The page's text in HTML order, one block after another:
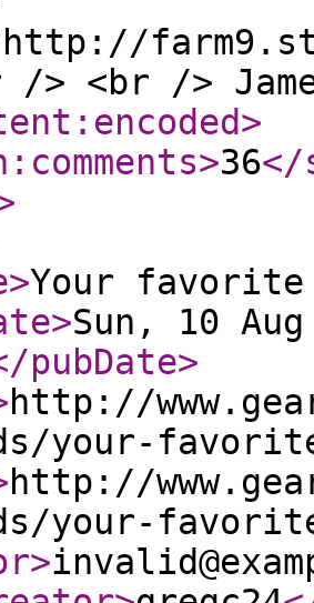
/> <br />
>
>36</
>Your favorite
>Sun, 10
pubDate>
http://
your-
http://
your-
>